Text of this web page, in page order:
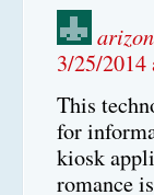
3/25/2014
This
for
kiosk
romance